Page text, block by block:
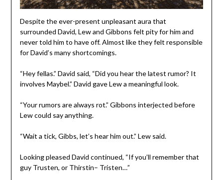
Despite the ever-present unpleasant aura that
surrounded David, Lew and Gibbons felt pity for him and
never told him to have off. Almost like they felt responsible
for David’s many shortcomings.
“Hey fellas.” David said, “Did you hear the latest rumor? It
involves Maybel.” David gave Lew a meaningful look.
“Your rumors are always rot.” Gibbons interjected before
Lew could say anything.
“Wait a tick, Gibbs, let’s hear him out.” Lew said.
Looking pleased David continued, “If you’ll remember that
guy Trusten, or Thirstin– Tristen…”